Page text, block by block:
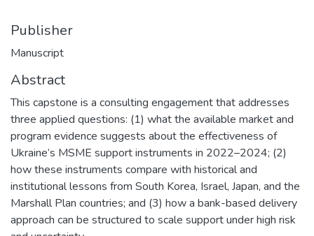
Publisher
Manuscript
Abstract
This capstone is a consulting engagement that addresses
three applied questions: (1) what the available market and
program evidence suggests about the effectiveness of
Ukraine’s MSME support instruments in 2022–2024; (2)
how these instruments compare with historical and
institutional lessons from South Korea, Israel, Japan, and the
Marshall Plan countries; and (3) how a bank-based delivery
approach can be structured to scale support under high risk